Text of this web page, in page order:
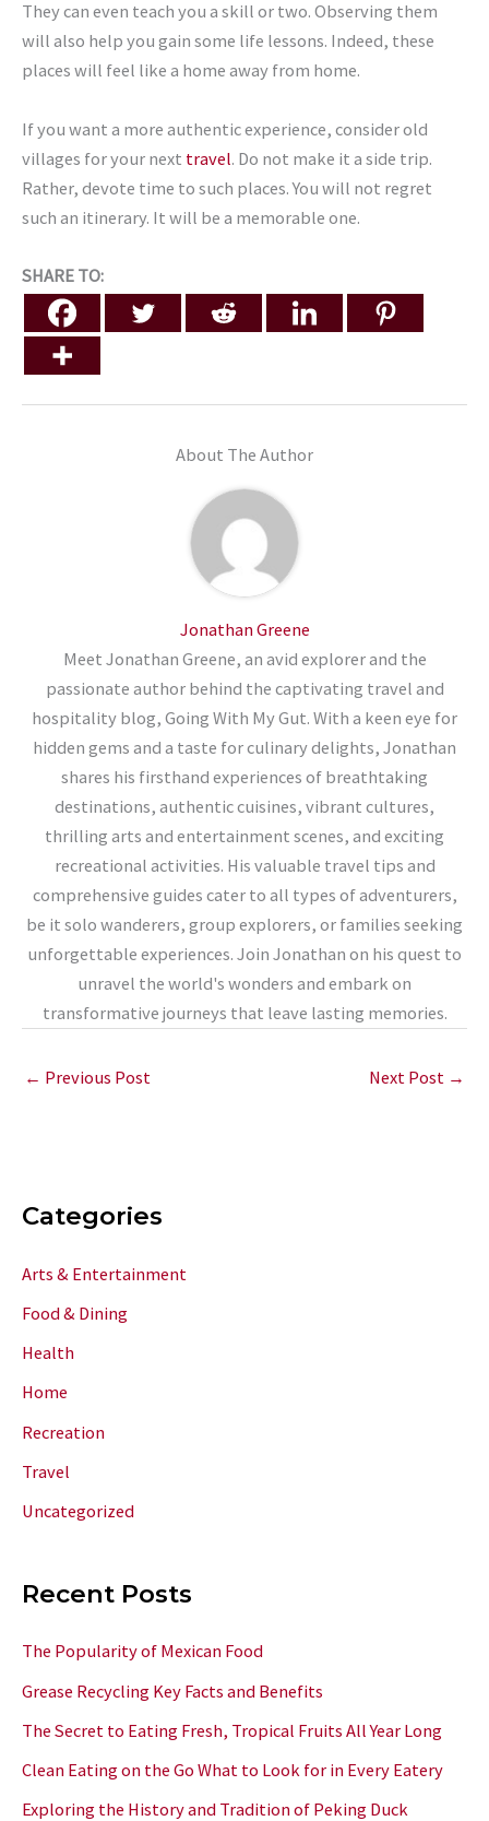
They can even teach you a skill or two. Observing them
will also help you gain some life lessons. Indeed, these
places will feel like a home away from home.
If you want a more authentic experience, consider old
villages for your next travel. Do not make it a side trip.
Rather, devote time to such places. You will not regret
such an itinerary. It will be a memorable one.
SHARE TO:
About The Author
Jonathan Greene
Meet Jonathan Greene, an avid explorer and the
passionate author behind the captivating travel and
hospitality blog, Going With My Gut. With a keen eye for
hidden gems and a taste for culinary delights, Jonathan
shares his firsthand experiences of breathtaking
destinations, authentic cuisines, vibrant cultures,
thrilling arts and entertainment scenes, and exciting
recreational activities. His valuable travel tips and
comprehensive guides cater to all types of adventurers,
be it solo wanderers, group explorers, or families seeking
unforgettable experiences. Join Jonathan on his quest to
unravel the world's wonders and embark on
transformative journeys that leave lasting memories.
← Previous Post Next Post →
Categories
Arts & Entertainment
Food & Dining
Health
Home
Recreation
Travel
Uncategorized
Recent Posts
The Popularity of Mexican Food
Grease Recycling Key Facts and Benefits
The Secret to Eating Fresh, Tropical Fruits All Year Long
Clean Eating on the Go What to Look for in Every Eatery
Exploring the History and Tradition of Peking Duck